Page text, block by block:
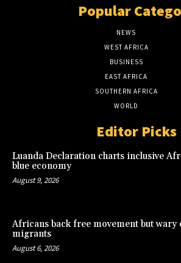
Popular
NEWS
WEST AFRICA
BUSINESS
EAST AFRICA
SOUTHERN AFRICA
WORLD
Editor Picks
Luanda Declaration charts inclusive
blue economy
August 9, 2026
Africans back free movement but wary
migrants
August 6, 2026